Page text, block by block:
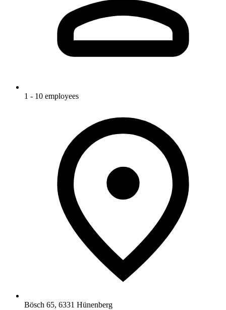
1 - 10 employees
Bösch 65, 6331 Hünenberg